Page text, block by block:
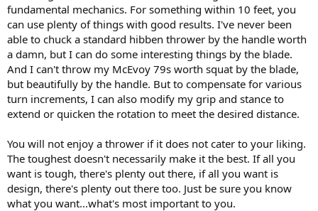
fundamental mechanics. For something within 10 feet, you
can use plenty of things with good results. I've never been
able to chuck a standard hibben thrower by the handle worth
a damn, but I can do some interesting things by the blade.
And I can't throw my McEvoy 79s worth squat by the blade,
but beautifully by the handle. But to compensate for various
turn increments, I can also modify my grip and stance to
extend or quicken the rotation to meet the desired distance.
You will not enjoy a thrower if it does not cater to your liking.
The toughest doesn't necessarily make it the best. If all you
want is tough, there's plenty out there, if all you want is
design, there's plenty out there too. Just be sure you know
what you want...what's most important to you.